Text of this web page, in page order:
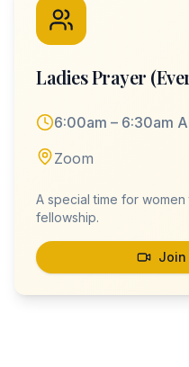
Ladies Prayer
6:00am – 6:30am
Zoom
A special time for
fellowship.
Join